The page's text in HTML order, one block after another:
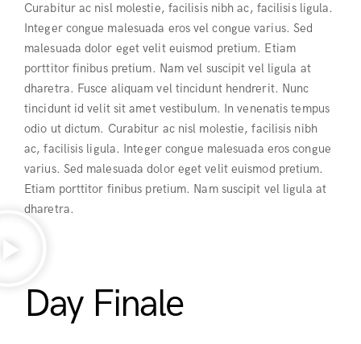
Curabitur ac nisl molestie, facilisis nibh ac, facilisis ligula.
Integer congue malesuada eros vel congue varius. Sed
malesuada dolor eget velit euismod pretium. Etiam
porttitor finibus pretium. Nam vel suscipit vel ligula at
dharetra. Fusce aliquam vel tincidunt hendrerit. Nunc
tincidunt id velit sit amet vestibulum. In venenatis tempus
odio ut dictum. Curabitur ac nisl molestie, facilisis nibh
ac, facilisis ligula. Integer congue malesuada eros congue
varius. Sed malesuada dolor eget velit euismod pretium.
Etiam porttitor finibus pretium. Nam suscipit vel ligula at
dharetra.
Day Finale